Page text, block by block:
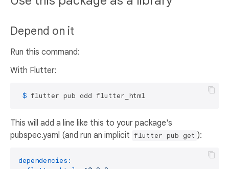
Depend on it
Run this command:
With Flutter:
$ flutter pub add flutter_html
This will add a line like this to your package's
pubspec.yaml (and run an implicit flutter pub get ):
dependencies: